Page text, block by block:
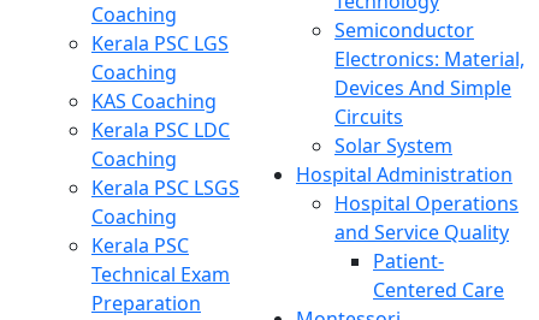
Coaching
Kerala PSC LGS
Coaching
KAS Coaching
Kerala PSC LDC
Coaching
Kerala PSC LSGS
Coaching
Kerala PSC
Technical Exam
Preparation
Semiconductor
Electronics: Material,
Devices And Simple
Circuits
Solar System
Hospital Administration
Hospital Operations
and Service Quality
Patient-
Centered Care